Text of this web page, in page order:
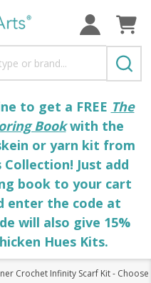
to get a FREE The
Bookwith the
or yarn kit from
Just add
book to your cart
enter the code at
will also give 15%
Hues Kits.
Crochet Infinity Scarf Kit -